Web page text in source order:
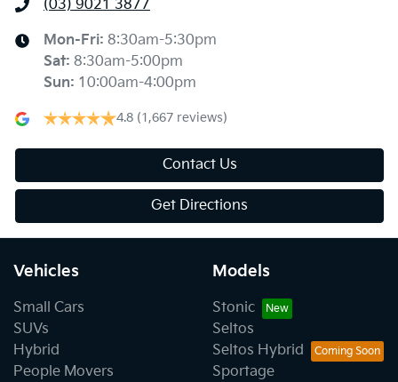
(03) 9021 3877
Mon-Fri: 8:30am-5:30pm
Sat: 8:30am-5:00pm
Sun: 10:00am-4:00pm
4.8 (1,667 reviews)
Contact Us
Get Directions
Vehicles
Small Cars
SUVs
Hybrid
People Movers
Models
Stonic
Seltos
Seltos Hybrid
Sportage